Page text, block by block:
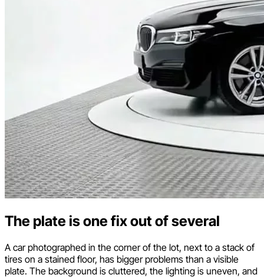
The plate is one fix out of several
A car photographed in the corner of the lot, next to a stack of
tires on a stained floor, has bigger problems than a visible
plate. The background is cluttered, the lighting is uneven, and